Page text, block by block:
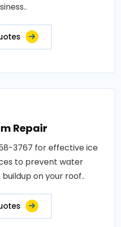
Repair
3767 for effective ice
to prevent water
on your roof..